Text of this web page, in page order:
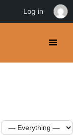
Log in